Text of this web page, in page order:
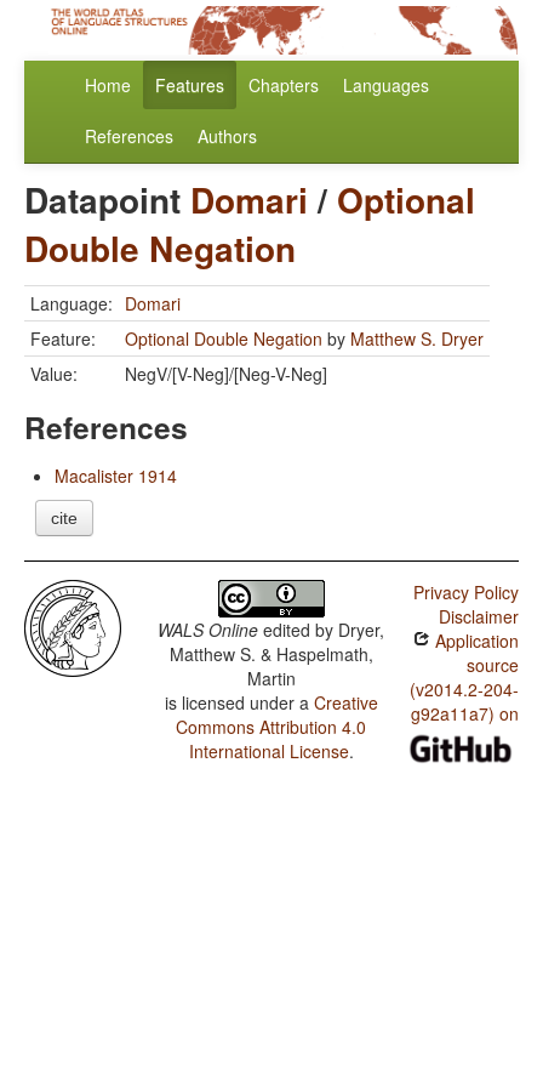
Home Features Chapters Languages
References Authors
Datapoint Domari / Optional
Double Negation
Language: Domari
Feature:
Optional Double Negation by Matthew S. Dryer
Value:
NegV/[V-Neg]/[Neg-V-Neg]
References
Macalister 1914
cite
WALS Online edited by Dryer,
Matthew S. & Haspelmath,
Martin
is licensed under a Creative
Commons Attribution 4.0
International License.
Privacy Policy
Disclaimer
Application
source
(v2014.2-204-
g92a11a7) on